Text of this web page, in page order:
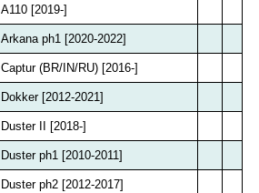
A110 [2019-]
Arkana ph1 [2020-2022]
Captur (BR/IN/RU) [2016-]
Dokker [2012-2021]
Duster II [2018-]
Duster ph1 [2010-2011]
Duster ph2 [2012-2017]